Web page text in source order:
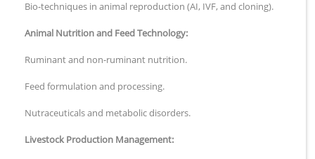
Bio-techniques in animal reproduction (AI, IVF, and cloning).
Animal Nutrition and Feed Technology:
Ruminant and non-ruminant nutrition.
Feed formulation and processing.
Nutraceuticals and metabolic disorders.
Livestock Production Management: